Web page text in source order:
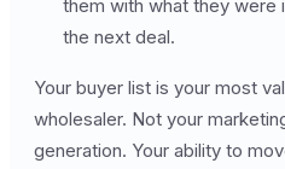
them with what they were
the next deal.
Your buyer list is your most
wholesaler. Not your
generation. Your ability to